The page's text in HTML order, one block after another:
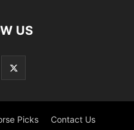
US
Picks Contact Us